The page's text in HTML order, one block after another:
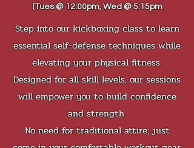
(Tues @ 12:00pm, Wed @ 5:15pm
Step into our kickboxing class to learn
essential self-defense techniques while
elevating your physical fitness.
Designed for all skill levels, our sessions
will empower you to build confidence
and strength.
No need for traditional attire; just